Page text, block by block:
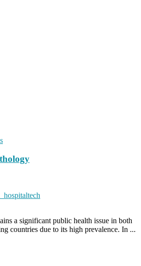
a significant public health issue in both
countries due to its high prevalence. In ...